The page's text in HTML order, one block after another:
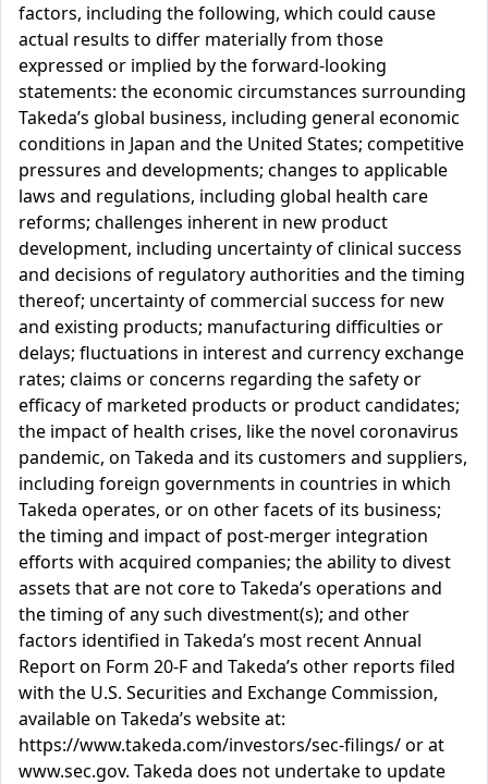
factors, including the following, which could cause
actual results to differ materially from those
expressed or implied by the forward-looking
statements: the economic circumstances surrounding
Takeda’s global business, including general economic
conditions in Japan and the United States; competitive
pressures and developments; changes to applicable
laws and regulations, including global health care
reforms; challenges inherent in new product
development, including uncertainty of clinical success
and decisions of regulatory authorities and the timing
thereof; uncertainty of commercial success for new
and existing products; manufacturing difficulties or
delays; fluctuations in interest and currency exchange
rates; claims or concerns regarding the safety or
efficacy of marketed products or product candidates;
the impact of health crises, like the novel coronavirus
pandemic, on Takeda and its customers and suppliers,
including foreign governments in countries in which
Takeda operates, or on other facets of its business;
the timing and impact of post-merger integration
efforts with acquired companies; the ability to divest
assets that are not core to Takeda’s operations and
the timing of any such divestment(s); and other
factors identified in Takeda’s most recent Annual
Report on Form 20-F and Takeda’s other reports filed
with the U.S. Securities and Exchange Commission,
available on Takeda’s website at:
https://www.takeda.com/investors/sec-filings/ or at
www.sec.gov. Takeda does not undertake to update